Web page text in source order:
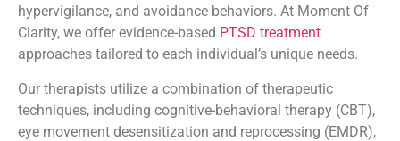
hypervigilance, and avoidance behaviors. At Moment Of
Clarity, we offer evidence-based PTSD treatment
approaches tailored to each individual’s unique needs.
Our therapists utilize a combination of therapeutic
techniques, including cognitive-behavioral therapy (CBT),
eye movement desensitization and reprocessing (EMDR),